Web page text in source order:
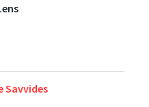
Savvides